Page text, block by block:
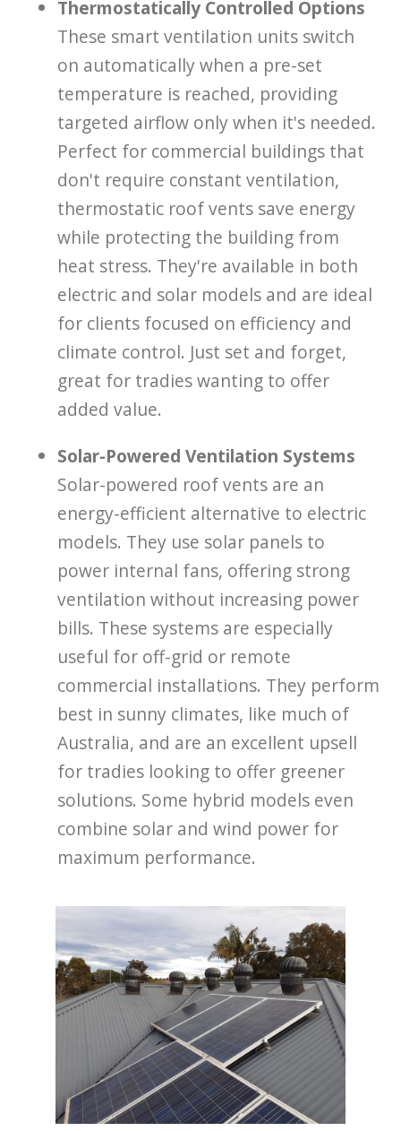
Thermostatically Controlled Options
These smart ventilation units switch
on automatically when a pre-set
temperature is reached, providing
targeted airflow only when it's needed.
Perfect for commercial buildings that
don't require constant ventilation,
thermostatic roof vents save energy
while protecting the building from
heat stress. They're available in both
electric and solar models and are ideal
for clients focused on efficiency and
climate control. Just set and forget,
great for tradies wanting to offer
added value.
Solar-Powered Ventilation Systems
Solar-powered roof vents are an
energy-efficient alternative to electric
models. They use solar panels to
power internal fans, offering strong
ventilation without increasing power
bills. These systems are especially
useful for off-grid or remote
commercial installations. They perform
best in sunny climates, like much of
Australia, and are an excellent upsell
for tradies looking to offer greener
solutions. Some hybrid models even
combine solar and wind power for
maximum performance.